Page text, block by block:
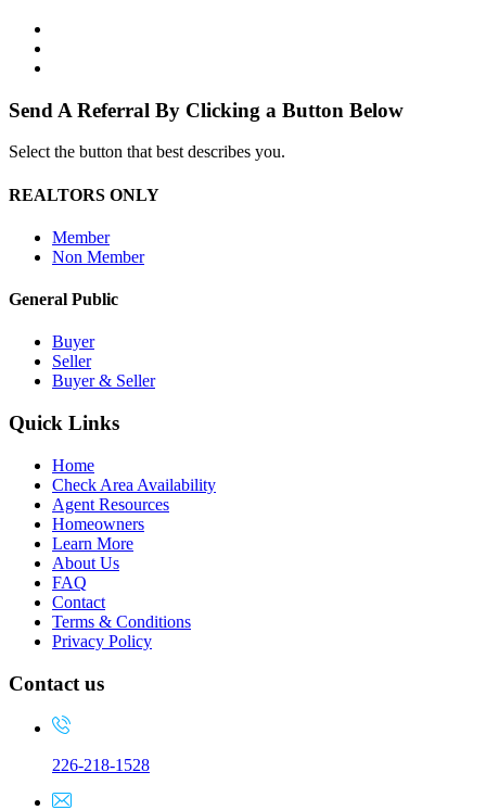
Send A Referral By Clicking a Button Below
Select the button that best describes you.
REALTORS ONLY
Member
Non Member
General Public
Buyer
Seller
Buyer & Seller
Quick Links
Home
Check Area Availability
Agent Resources
Homeowners
Learn More
About Us
FAQ
Contact
Terms & Conditions
Privacy Policy
Contact us
226-218-1528